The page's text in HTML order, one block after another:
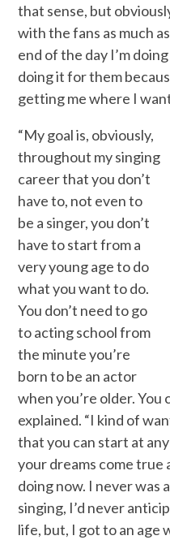
that sense, but
with the fans as much
end of the day I’m
doing it for them
getting me where I
“My goal is, obviously,
throughout my singing
career that you don’t
have to, not even to
be a singer, you don’t
have to start from a
very young age to do
what you want to do.
You don’t need to go
to acting school from
the minute you’re
born to be an actor
when you’re older. You
explained. “I kind of
that you can start at
your dreams come true
doing now. I never was
singing, I’d never
life, but, I got to an age